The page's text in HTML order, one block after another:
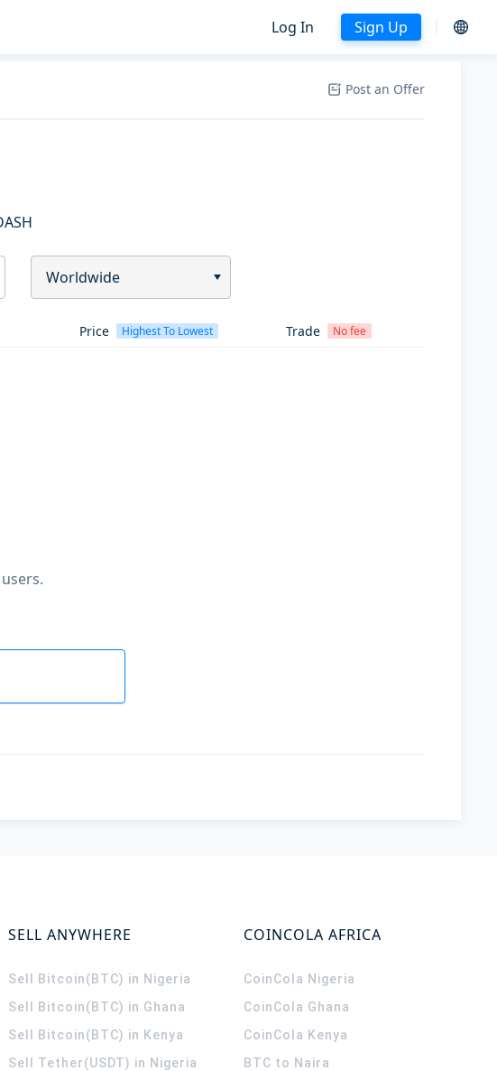
Log In Sign Up
Post an Offer
Worldwide
Price Highest To Lowest Trade No fee
SELL ANYWHERE
Sell Bitcoin(BTC) in Nigeria
Sell Bitcoin(BTC) in Ghana
Sell Bitcoin(BTC) in Kenya
Sell Tether(USDT) in Nigeria
COINCOLA AFRICA
CoinCola Nigeria
CoinCola Ghana
CoinCola Kenya
BTC to Naira